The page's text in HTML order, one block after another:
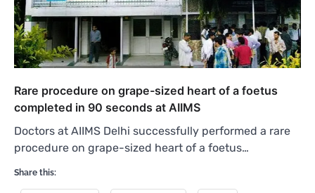
Rare procedure on grape-sized heart of a foetus
completed in 90 seconds at AIIMS
Doctors at AIIMS Delhi successfully performed a rare
procedure on grape-sized heart of a foetus…
Share this: